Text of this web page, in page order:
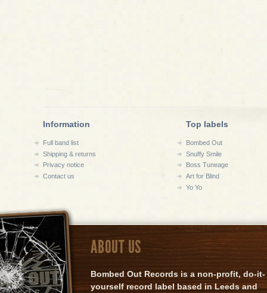
Information
Full band list
Shipping & returns
Privacy notice
Contact us
Top labels
Bombed Out
Snuffy Smile
Boss Tuneage
Art for Blind
Yo Yo
ABOUT US
Bombed Out Records is a non-profit, do-it-
yourself record label based in Leeds and